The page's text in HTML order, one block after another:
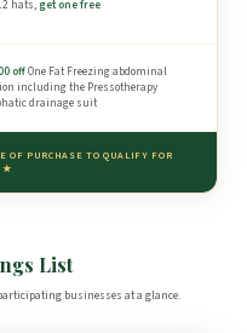
hats, get one free
offOne Fat Freezing abdominal
including the Pressotherapy
drainage suit
OF PURCHASE TO QUALIFY FOR
★
List
businesses at a glance.